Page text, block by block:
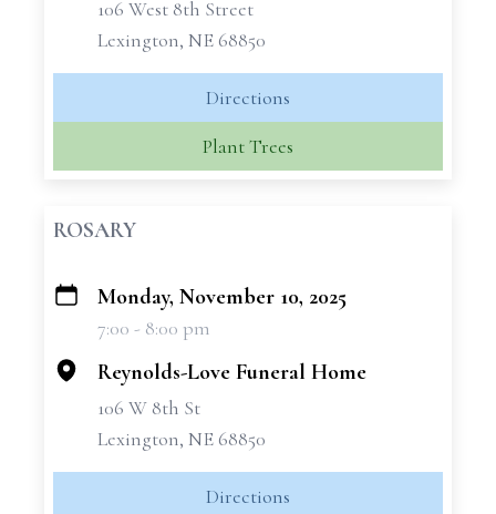
106 West 8th Street
Lexington, NE 68850
Directions
Plant Trees
ROSARY
+
Monday, November 10, 2025
7:00 - 8:00 pm
Reynolds-Love Funeral Home
106 W 8th St
Lexington, NE 68850
Directions